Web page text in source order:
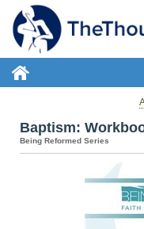
Baptism:
Being Reformed Series